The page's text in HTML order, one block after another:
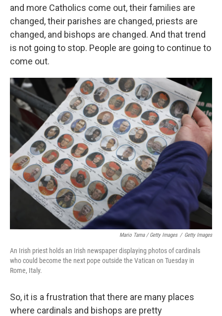
and more Catholics come out, their families are
changed, their parishes are changed, priests are
changed, and bishops are changed. And that trend
is not going to stop. People are going to continue to
come out.
Mario Tama / Getty Images / Getty Images
An Irish priest holds an Irish newspaper displaying photos of cardinals
who could become the next pope outside the Vatican on Tuesday in
Rome, Italy.
So, it is a frustration that there are many places
where cardinals and bishops are pretty